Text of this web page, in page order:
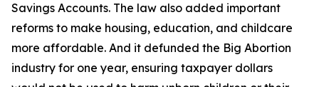
Savings Accounts. The law also added important
reforms to make housing, education, and childcare
more affordable. And it defunded the Big Abortion
industry for one year, ensuring taxpayer dollars